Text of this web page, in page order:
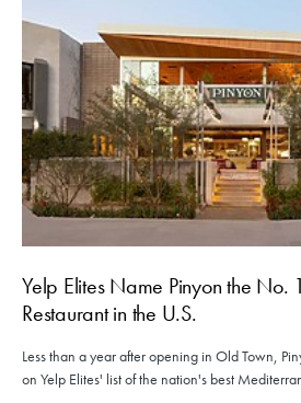
Yelp Elites Name Pinyon the
Restaurant in the U.S.
Less than a year after opening in Old Town,
on Yelp Elites' list of the nation's best